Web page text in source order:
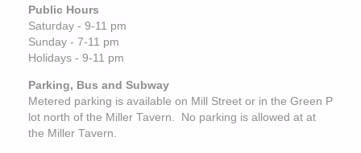
Public Hours
Saturday - 9-11 pm
Sunday - 7-11 pm
Holidays - 9-11 pm
Parking, Bus and Subway
Metered parking is available on Mill Street or in the Green P
lot north of the Miller Tavern. No parking is allowed at at
the Miller Tavern.